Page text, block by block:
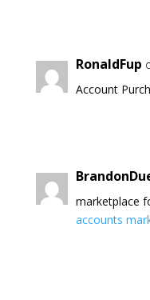
RonaldFup
Account
marketplace
accounts